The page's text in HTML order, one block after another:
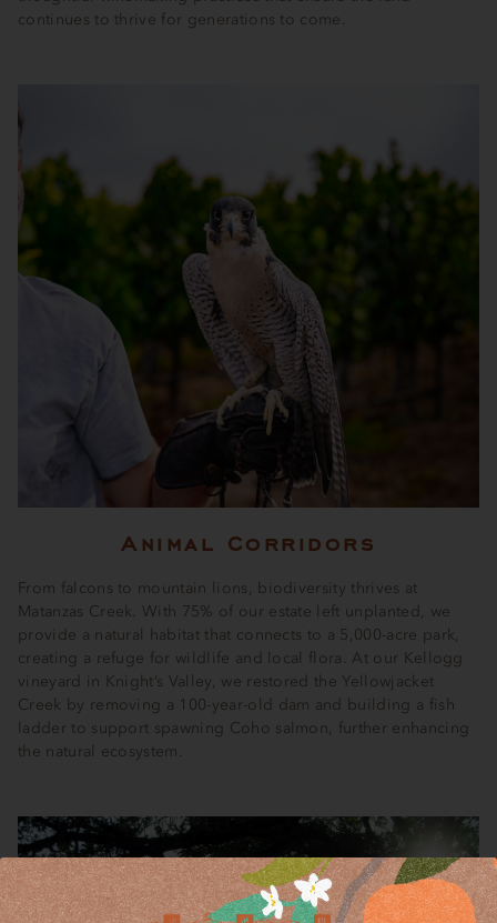
continues to thrive for generations to come.
Animal Corridors
From falcons to mountain lions, biodiversity thrives at
Matanzas Creek. With 75% of our estate left unplanted, we
provide a natural habitat that connects to a 5,000-acre park,
creating a refuge for wildlife and local flora. At our Kellogg
vineyard in Knight’s Valley, we restored the Yellowjacket
Creek by removing a 100-year-old dam and building a fish
ladder to support spawning Coho salmon, further enhancing
the natural ecosystem.